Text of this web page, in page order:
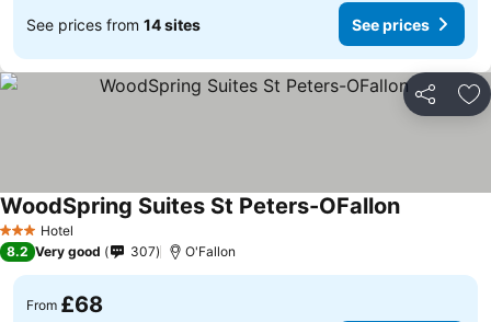
See prices from 14 sites See prices
Share
3 StarsHotel
WoodSpring Suites St Peters-OFallon
8.2 Very good 307 O'Fallon
From £68